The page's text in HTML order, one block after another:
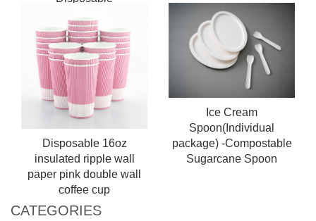
Lunch Food Container
Disposable 16oz
insulated ripple wall
paper pink double wall
coffee cup
Ice Cream
Spoon(Individual
package) -Compostable
Sugarcane Spoon
CATEGORIES